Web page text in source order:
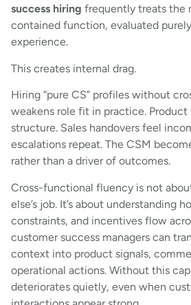
success hiring frequently treats the
contained function, evaluated
experience.
This creates internal drag.
Hiring “pure CS” profiles without
weakens role fit in practice. Product
structure. Sales handovers feel
escalations repeat. The CSM
rather than a driver of outcomes.
Cross-functional fluency is not
else’s job. It’s about understanding
constraints, and incentives flow
customer success managers can
context into product signals,
operational actions. Without this
deteriorates quietly, even when